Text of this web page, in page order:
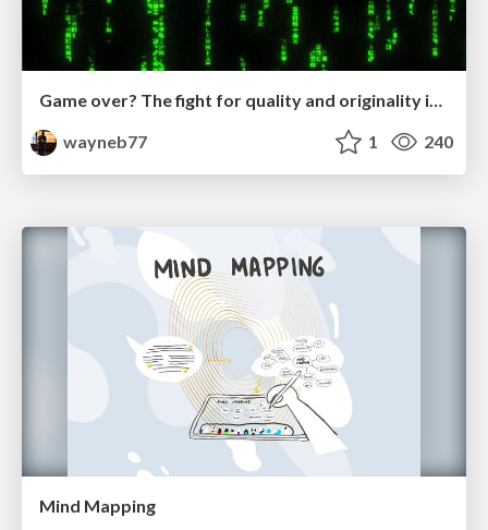
Game over? The fight for quality and originality in the time of robots
wayneb77
1 240
Mind Mapping